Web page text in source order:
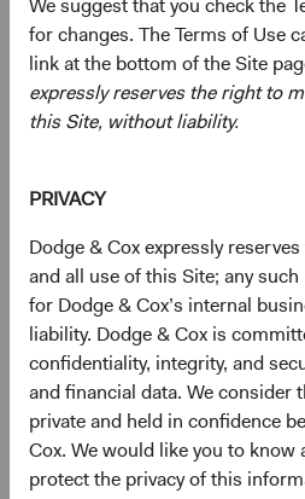
We suggest that you check the
for changes. The Terms of Use
link at the bottom of the Site
expressly reserves the right to
this Site, without liability.
PRIVACY
Dodge & Cox expressly
and all use of this Site; any
for Dodge & Cox’s internal
liability. Dodge & Cox is
confidentiality, integrity, and
and financial data. We consider
private and held in confidence
Cox. We would like you to
protect the privacy of this
EM equities traded at a
developed markets
tensions escalated in
believe investors are
this risk rather than
Exposure Misses
industries, whereas
captures fewer
Most investors see emerging
access growth. We think an
valuation. For most of a decade,
underperformed their
weighed down by post-financial-